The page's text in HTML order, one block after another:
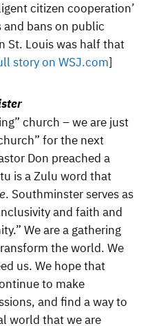
citizen cooperation’
bans on public
St. Louis was half that
story on WSJ.com]
church – we are just
for the next
Don preached a
is a Zulu word that
. Southminster serves as
and faith and
We are a gathering
the world. We
us. We hope that
to make
and find a way to
world that we are